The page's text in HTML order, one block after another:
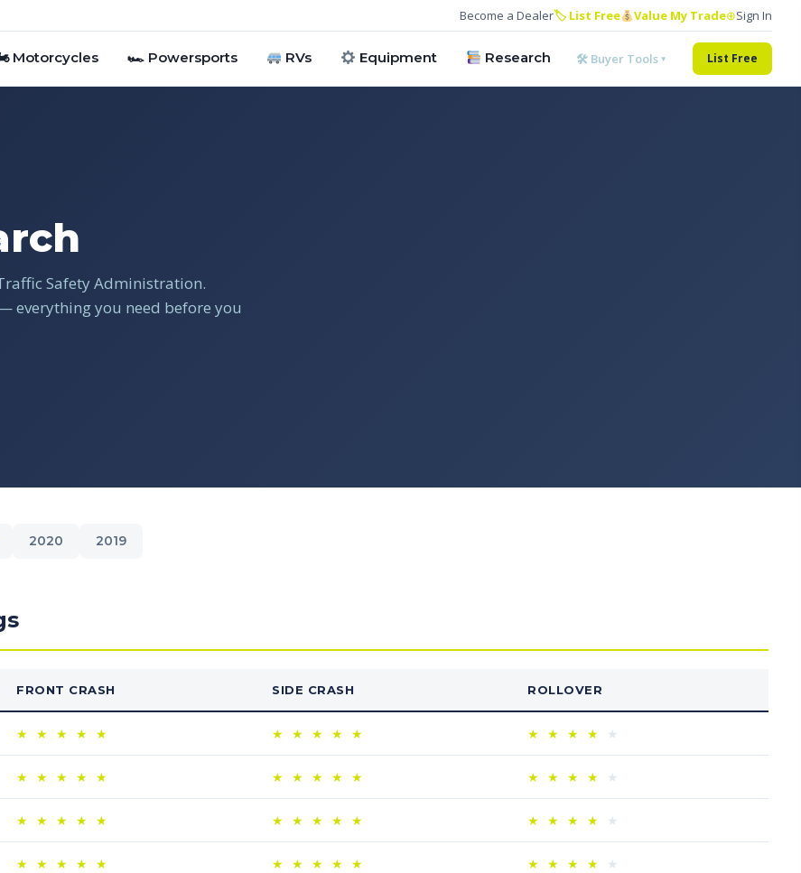
Become a Dealer🏷 List Free Value My Trade⊕Sign In
Motorcycles 🏎 Powersports RVs Equipment Research 🛠 Buyer Tools ▾ List Free
Safety Administration.
everything you need before you
2020 2019
FRONT CRASH SIDE CRASH ROLLOVER
★ ★ ★ ★ ★ ★ ★ ★ ★ ★ ★ ★ ★ ★ ★
★ ★ ★ ★ ★ ★ ★ ★ ★ ★ ★ ★ ★ ★ ★
★ ★ ★ ★ ★ ★ ★ ★ ★ ★ ★ ★ ★ ★ ★
★ ★ ★ ★ ★ ★ ★ ★ ★ ★ ★ ★ ★ ★ ★